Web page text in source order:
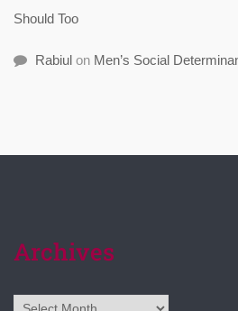
Should Too
Rabiul on Men’s Social
Archives
Archives